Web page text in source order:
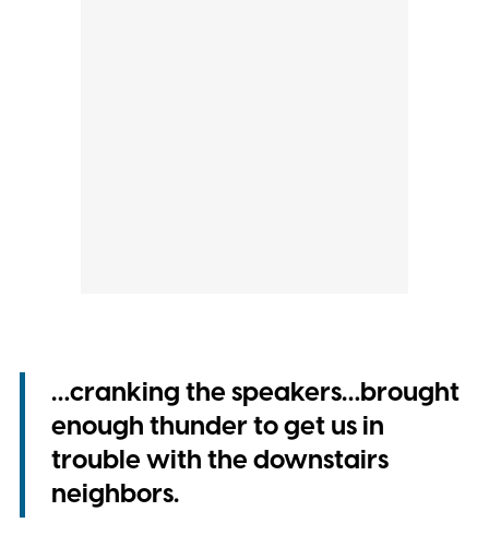
…cranking the speakers…brought
enough thunder to get us in
trouble with the downstairs
neighbors.